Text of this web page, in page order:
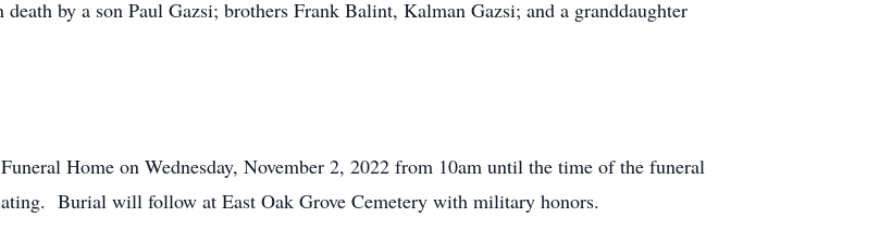
by a son Paul Gazsi; brothers Frank Balint, Kalman Gazsi; and a granddaughter
Home on Wednesday, November 2, 2022 from 10am until the time of the funeral
Burial will follow at East Oak Grove Cemetery with military honors.